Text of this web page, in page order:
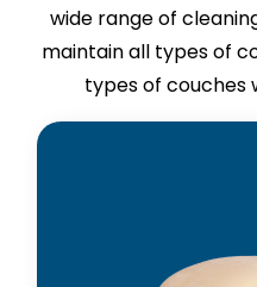
wide range of
maintain all types of
types of couches